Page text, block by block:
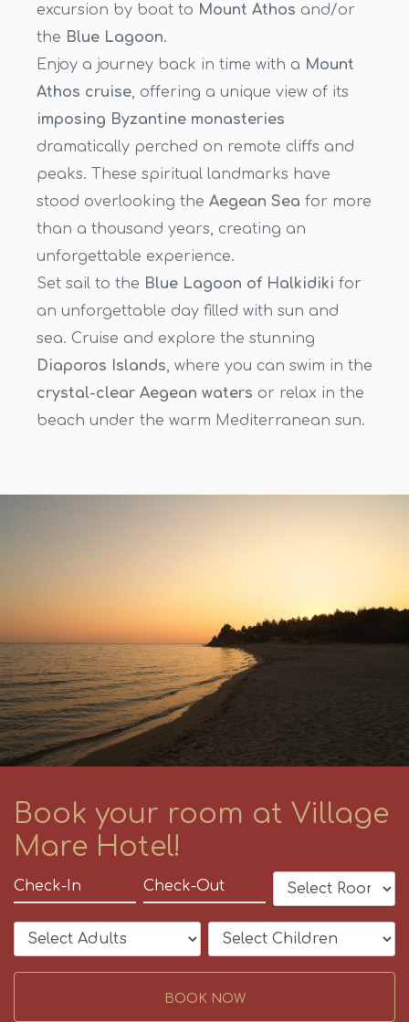
excursion by boat to Mount Athos and/or
the Blue Lagoon.
Enjoy a journey back in time with a Mount
Athos cruise, offering a unique view of its
imposing Byzantine monasteries
dramatically perched on remote cliffs and
peaks. These spiritual landmarks have
stood overlooking the Aegean Sea for more
than a thousand years, creating an
unforgettable experience.
Set sail to the Blue Lagoon of Halkidiki for
an unforgettable day filled with sun and
sea. Cruise and explore the stunning
Diaporos Islands, where you can swim in the
crystal-clear Aegean waters or relax in the
beach under the warm Mediterranean sun.
Book your room at Village
Mare Hotel!
BOOK NOW